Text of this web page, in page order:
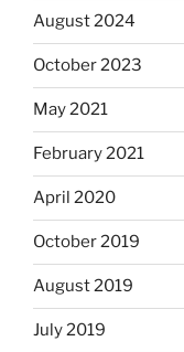
August 2024
October 2023
May 2021
February 2021
April 2020
October 2019
August 2019
July 2019